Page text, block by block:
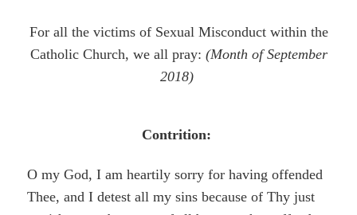
For all the victims of Sexual Misconduct within the
Catholic Church, we all pray: (Month of September
2018)
Contrition:
O my God, I am heartily sorry for having offended
Thee, and I detest all my sins because of Thy just